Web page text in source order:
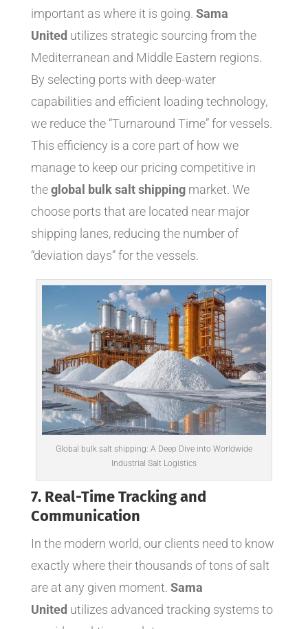
important as where it is going. Sama
United utilizes strategic sourcing from the
Mediterranean and Middle Eastern regions.
By selecting ports with deep-water
capabilities and efficient loading technology,
we reduce the “Turnaround Time” for vessels.
This efficiency is a core part of how we
manage to keep our pricing competitive in
theglobal bulk salt shippingmarket. We
choose ports that are located near major
shipping lanes, reducing the number of
“deviation days” for the vessels.
Global bulk salt shipping: A Deep Dive into Worldwide
Industrial Salt Logistics
7. Real-Time Tracking and
Communication
In the modern world, our clients need to know
exactly where their thousands of tons of salt
are at any given moment. Sama
United utilizes advanced tracking systems to